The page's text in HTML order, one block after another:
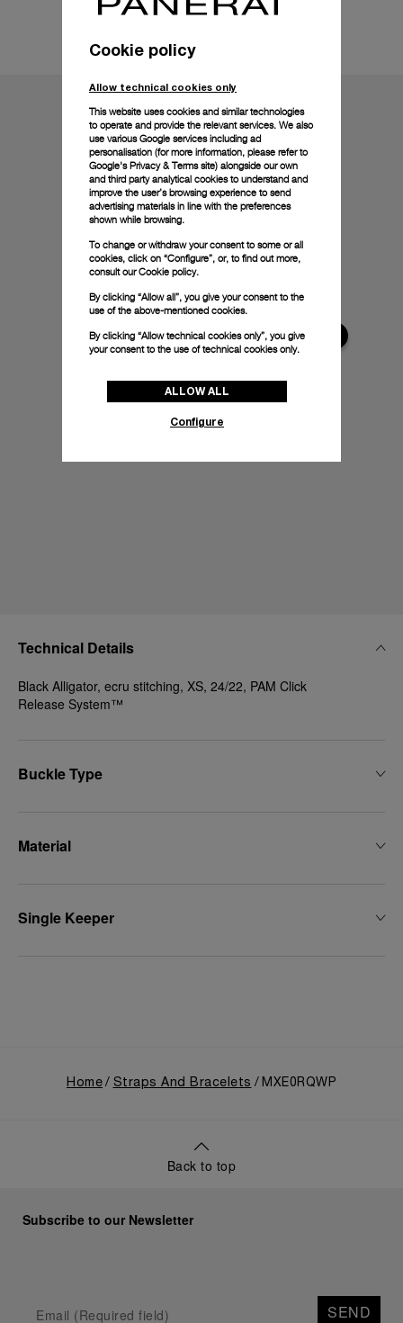
Technical details
Technical Details
Black Alligator, ecru stitching, XS, 24/22, PAM Click
Release System™
Buckle Type
Material
Single Keeper
Home Straps And Bracelets MXE0RQWP
Back to top
Subscribe to our Newsletter
SEND
Cookie policy
Allow technical cookies only
This website uses cookies and similar technologies
to operate and provide the relevant services. We also
use various Google services including ad
personalisation (for more information, please refer to
Google's Privacy & Terms site) alongside our own
and third party analytical cookies to understand and
improve the user’s browsing experience to send
advertising materials in line with the preferences
shown while browsing.
To change or withdraw your consent to some or all
cookies, click on “Configure”, or, to find out more,
consult ourCookie policy.
By clicking “Allow all”, you give your consent to the
use of the above-mentioned cookies.
By clicking “Allow technical cookies only”, you give
your consent to the use of technical cookies only.
ALLOW ALL
Configure